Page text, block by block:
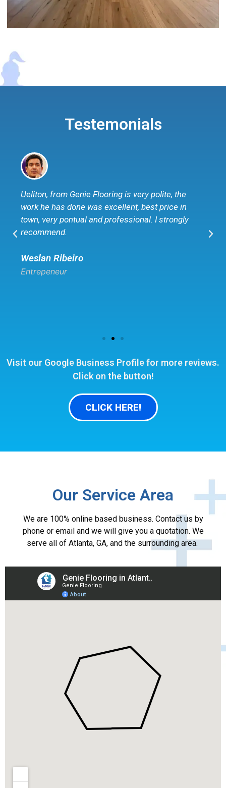
Testemonials
Ueliton, from Genie Flooring is very polite, the
work he has done was excellent, best price in
town, very pontual and professional. I strongly
recommend.
Weslan Ribeiro
Entrepeneur
Visit our Google Business Profile for more reviews.
Click on the button!
CLICK HERE!
Our Service Area
We are 100% online based business. Contact us by
phone or email and we will give you a quotation. We
serve all of Atlanta, GA, and the surrounding area.